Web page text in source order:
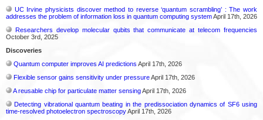
UC Irvine physicists discover method to reverse ‘quantum scrambling’ : The work
addresses the problem of information loss in quantum computing systemApril 17th, 2026
Researchers develop molecular qubits that communicate at telecom frequencies
October 3rd, 2025
Discoveries
Quantum computer improves AI predictions April 17th, 2026
Flexible sensor gains sensitivity under pressureApril 17th, 2026
A reusable chip for particulate matter sensingApril 17th, 2026
Detecting vibrational quantum beating in the predissociation dynamics of SF6 using
time-resolved photoelectron spectroscopyApril 17th, 2026